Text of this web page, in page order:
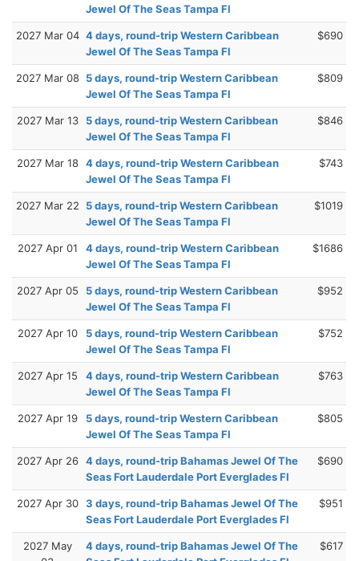
Jewel Of The Seas Tampa Fl
2027 Mar 04 4 days, round-trip Western Caribbean
Jewel Of The Seas Tampa Fl
$690
2027 Mar 08 5 days, round-trip Western Caribbean
Jewel Of The Seas Tampa Fl
$809
2027 Mar 13
5 days, round-trip Western Caribbean
Jewel Of The Seas Tampa Fl
$846
2027 Mar 18 4 days, round-trip Western Caribbean
Jewel Of The Seas Tampa Fl
$743
2027 Mar 22
5 days, round-trip Western Caribbean
Jewel Of The Seas Tampa Fl
$1019
2027 Apr 01
4 days, round-trip Western Caribbean
Jewel Of The Seas Tampa Fl
$1686
2027 Apr 05
5 days, round-trip Western Caribbean
Jewel Of The Seas Tampa Fl
$952
2027 Apr 10
5 days, round-trip Western Caribbean
Jewel Of The Seas Tampa Fl
$752
2027 Apr 15
4 days, round-trip Western Caribbean
Jewel Of The Seas Tampa Fl
$763
2027 Apr 19
5 days, round-trip Western Caribbean
Jewel Of The Seas Tampa Fl
$805
2027 Apr 26 4 days, round-trip Bahamas Jewel Of The
Seas Fort Lauderdale Port Everglades Fl
$690
2027 Apr 30 3 days, round-trip Bahamas Jewel Of The
Seas Fort Lauderdale Port Everglades Fl
$951
2027 May
4 days, round-trip Bahamas Jewel Of The
$617